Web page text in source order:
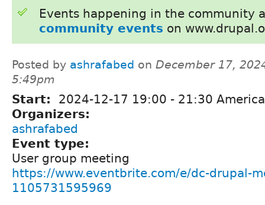
Events happening in the community
community events on
Posted by ashrafabed on December 17,
5:49pm
Start: 2024-12-17 19:00 - 21:30
Organizers:
ashrafabed
Event type:
User group meeting
https://www.eventbrite.com/e/dc-drupal-
1105731595969